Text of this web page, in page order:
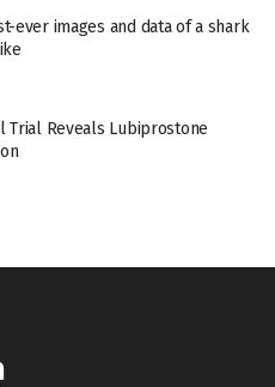
ever images and data of a shark
Trial Reveals Lubiprostone